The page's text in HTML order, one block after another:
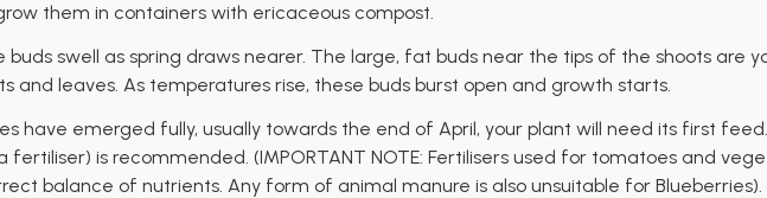
them in containers with ericaceous compost.
buds swell as spring draws nearer. The large, fat buds near the tips of the shoots are
and leaves. As temperatures rise, these buds burst open and growth starts.
have emerged fully, usually towards the end of April, your plant will need its first
is recommended. (IMPORTANT NOTE: Fertilisers used for tomatoes and
balance of nutrients. Any form of animal manure is also unsuitable for Blueberries).